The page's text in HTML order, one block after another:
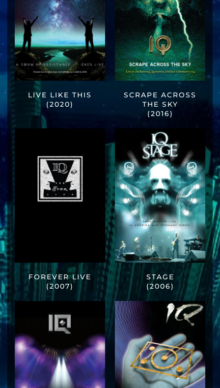
LIVE LIKE THIS
(2020)
SCRAPE ACROSS
THE SKY
(2016)
FOREVER LIVE
(2007)
STAGE
(2006)